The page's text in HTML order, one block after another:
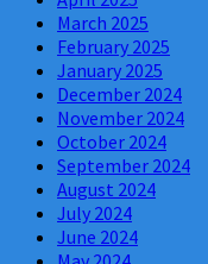
March 2025
February 2025
January 2025
December 2024
November 2024
October 2024
September 2024
August 2024
July 2024
June 2024